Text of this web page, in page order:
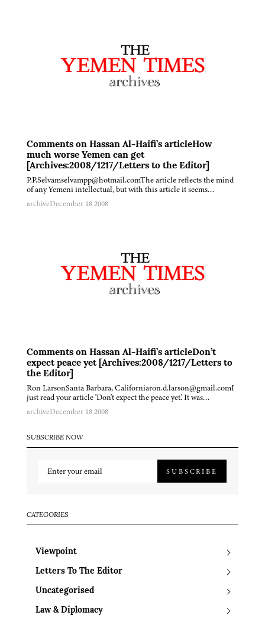
Comments on Hassan Al-Haifi’s articleHow
much worse Yemen can get
[Archives:2008/1217/Letters to the Editor]
P.P.Selvamselvampp@hotmail.comThe article reflects the mind
of any Yemeni intellectual, but with this article it seems…
archiveDecember 18 2008
Comments on Hassan Al-Haifi’s articleDon’t
expect peace yet [Archives:2008/1217/Letters to
the Editor]
Ron LarsonSanta Barbara, Californiaron.d.larson@gmail.comI
just read your article 'Don't expect the peace yet.' It was…
archiveDecember 18 2008
SUBSCRIBE NOW
SUBSCRIBE
CATEGORIES
Viewpoint
Letters To The Editor
Uncategorised
Law & Diplomacy